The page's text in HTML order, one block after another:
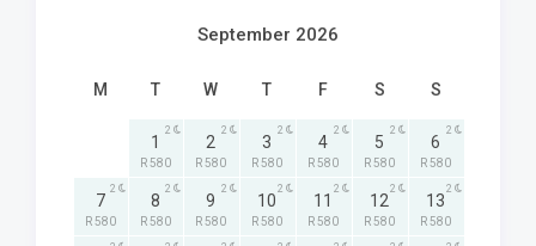
September 2026
M T W T F S S
1
R 580
2
2
R 580
2
3
R 580
2
4
R 580
2
5
R 580
2
6
R 580
2
7
R 580
2
8
R 580
2
9
R 580
2
10
R 580
2
11
R 580
2
12
R 580
2
13
R 580
2